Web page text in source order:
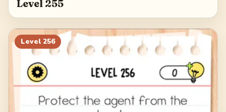
Level 255
Level 256